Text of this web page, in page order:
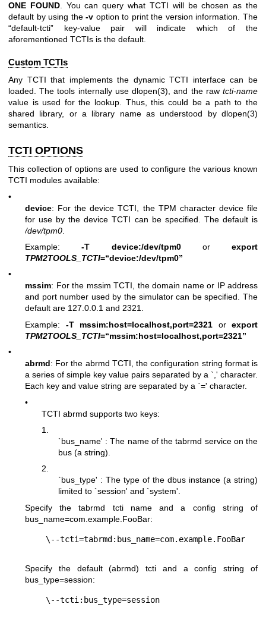
ONE FOUND. You can query what TCTI will be chosen as the
default by using the-v option to print the version information. The
“default-tcti” key-value pair will indicate which of the
aforementioned TCTIs is the default.
Custom TCTIs
Any TCTI that implements the dynamic TCTI interface can be
loaded. The tools internally usedlopen(3) , and the rawtcti-name
value is used for the lookup. Thus, this could be a path to the
shared library, or a library name as understood by dlopen(3)
semantics.
TCTI OPTIONS
This collection of options are used to configure the various known
TCTI modules available:
•
device: For the device TCTI, the TPM character device file
for use by the device TCTI can be specified. The default is
/dev/tpm0
Example:-T device:/dev/tpm0or export
TPM2TOOLS_TCTI=“device:/dev/tpm0”
•
mssim: For the mssim TCTI, the domain name or IP address
and port number used by the simulator can be specified. The
default are 127.0.0.1 and 2321.
Example: -T mssim:host=localhost,port=2321 or export
TPM2TOOLS_TCTI=“mssim:host=localhost,port=2321”
•
abrmd: For the abrmd TCTI, the configuration string format is
a series of simple key value pairs separated by a `,' character.
Each key and value string are separated by a `=' character.
•
TCTI abrmd supports two keys:
1.
`bus_name' : The name of the tabrmd service on the
bus (a string).
2.
`bus_type' : The type of the dbus instance (a string)
limited to `session' and `system'.
Specify the tabrmd tcti name and a config string of
bus_name=com.example.FooBar:
Specify the default (abrmd) tcti and a config string of
bus_type=session: